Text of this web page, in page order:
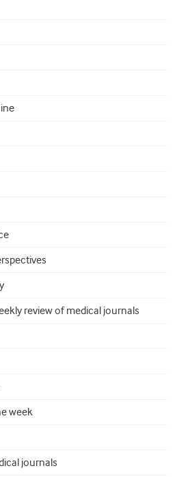
review of medical journals
week
journals